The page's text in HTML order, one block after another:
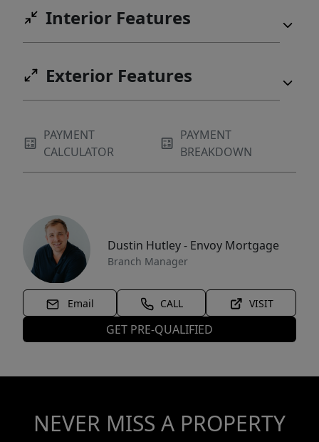
Interior Features
Exterior Features
PAYMENT
CALCULATOR
PAYMENT
BREAKDOWN
Dustin Hutley - Envoy Mortgage
Branch Manager
Email CALL VISIT
GET PRE-QUALIFIED
NEVER MISS A PROPERTY